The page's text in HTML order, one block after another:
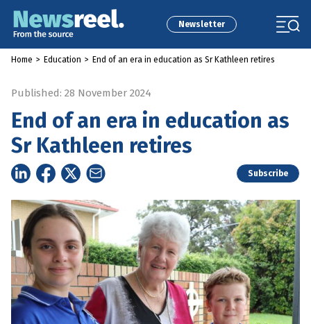
Newsletter
Home > Education > End of an era in education as Sr Kathleen retires
Published: 28 November 2024
End of an era in education as
Sr Kathleen retires
Subscribe